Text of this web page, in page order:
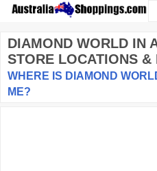
DIAMOND WORLD IN
STORE LOCATIONS &
WHERE IS DIAMOND
ME?